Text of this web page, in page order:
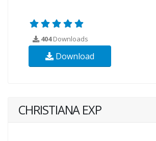
404Downloads
Download
CHRISTIANA EXP